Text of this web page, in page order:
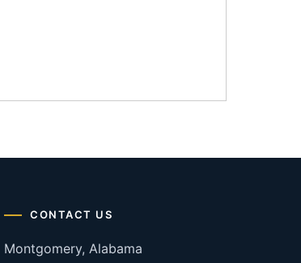
CONTACT US
Montgomery, Alabama